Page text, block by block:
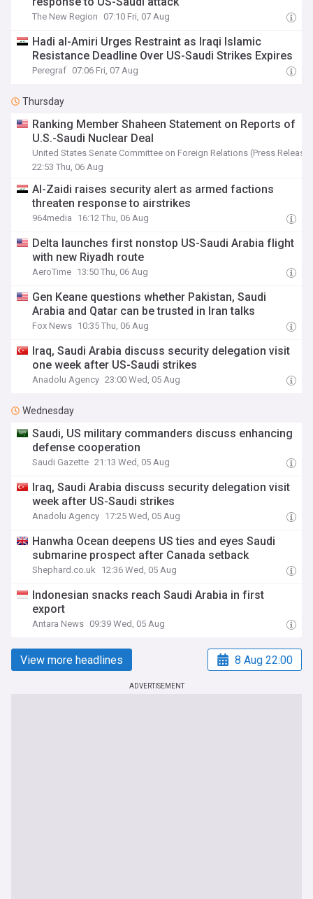
The New Region 07:10 Fri, 07 Aug
Hadi al-Amiri Urges Restraint as Iraqi Islamic
Resistance Deadline Over US-Saudi Strikes Expires
Peregraf 07:06 Fri, 07 Aug
Thursday
Ranking Member Shaheen Statement on Reports of
U.S.-Saudi Nuclear Deal
United States Senate Committee on Foreign Relations (Press Release)
22:53 Thu, 06 Aug
Al-Zaidi raises security alert as armed factions
threaten response to airstrikes
964media 16:12 Thu, 06 Aug
Delta launches first nonstop US-Saudi Arabia flight
with new Riyadh route
AeroTime 13:50 Thu, 06 Aug
Gen Keane questions whether Pakistan, Saudi
Arabia and Qatar can be trusted in Iran talks
Fox News 10:35 Thu, 06 Aug
Iraq, Saudi Arabia discuss security delegation visit
one week after US-Saudi strikes
Anadolu Agency 23:00 Wed, 05 Aug
Wednesday
Saudi, US military commanders discuss enhancing
defense cooperation
Saudi Gazette 21:13 Wed, 05 Aug
Iraq, Saudi Arabia discuss security delegation visit
week after US-Saudi strikes
Anadolu Agency 17:25 Wed, 05 Aug
Hanwha Ocean deepens US ties and eyes Saudi
submarine prospect after Canada setback
Shephard.co.uk 12:36 Wed, 05 Aug
Indonesian snacks reach Saudi Arabia in first
export
Antara News 09:39 Wed, 05 Aug
View more headlines 8 Aug 22:00
ADVERTISEMENT